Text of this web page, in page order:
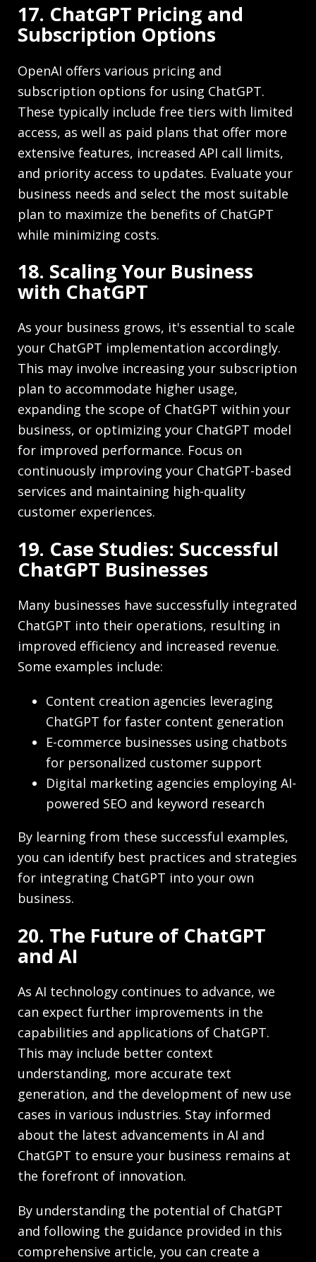
17. ChatGPT Pricing and
Subscription Options
OpenAI offers various pricing and
subscription options for using ChatGPT.
These typically include free tiers with limited
access, as well as paid plans that offer more
extensive features, increased API call limits,
and priority access to updates. Evaluate your
business needs and select the most suitable
plan to maximize the benefits of ChatGPT
while minimizing costs.
18. Scaling Your Business
with ChatGPT
As your business grows, it's essential to scale
your ChatGPT implementation accordingly.
This may involve increasing your subscription
plan to accommodate higher usage,
expanding the scope of ChatGPT within your
business, or optimizing your ChatGPT model
for improved performance. Focus on
continuously improving your ChatGPT-based
services and maintaining high-quality
customer experiences.
19. Case Studies: Successful
ChatGPT Businesses
Many businesses have successfully integrated
ChatGPT into their operations, resulting in
improved efficiency and increased revenue.
Some examples include:
Content creation agencies leveraging
ChatGPT for faster content generation
E-commerce businesses using chatbots
for personalized customer support
Digital marketing agencies employing AI-
powered SEO and keyword research
By learning from these successful examples,
you can identify best practices and strategies
for integrating ChatGPT into your own
business.
20. The Future of ChatGPT
and AI
As AI technology continues to advance, we
can expect further improvements in the
capabilities and applications of ChatGPT.
This may include better context
understanding, more accurate text
generation, and the development of new use
cases in various industries. Stay informed
about the latest advancements in AI and
ChatGPT to ensure your business remains at
the forefront of innovation.
By understanding the potential of ChatGPT
and following the guidance provided in this
comprehensive article, you can create a